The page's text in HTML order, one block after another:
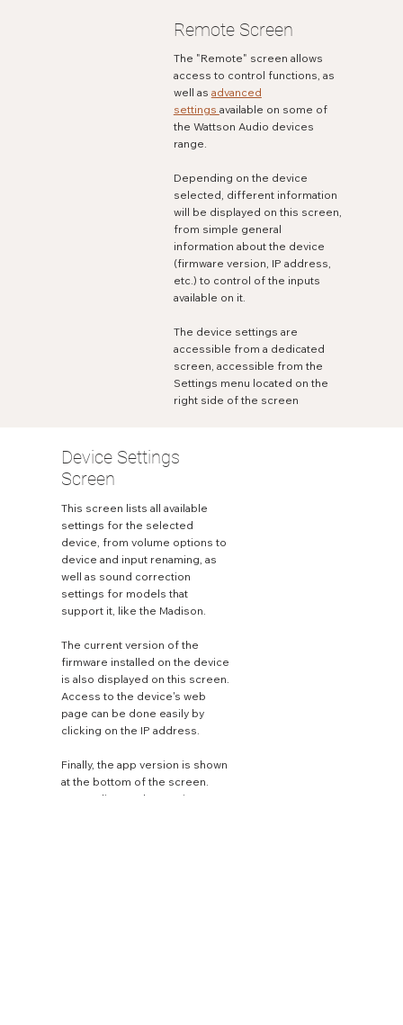
Remote Screen
The "Remote" screen allows
access to control functions, as
well as advanced
settings available on some of
the Wattson Audio devices
range.
Depending on the device
selected, different information
will be displayed on this screen,
from simple general
information about the device
(firmware version, IP address,
etc.) to control of the inputs
available on it.
The device settings are
accessible from a dedicated
screen, accessible from the
Settings menu located on the
right side of the screen
Device Settings
Screen
This screen lists all available
settings for the selected
device, from volume options to
device and input renaming, as
well as sound correction
settings for models that
support it, like the Madison.
The current version of the
firmware installed on the device
is also displayed on this screen.
Access to the device's web
page can be done easily by
clicking on the IP address.
Finally, the app version is shown
at the bottom of the screen.
Depending on the service